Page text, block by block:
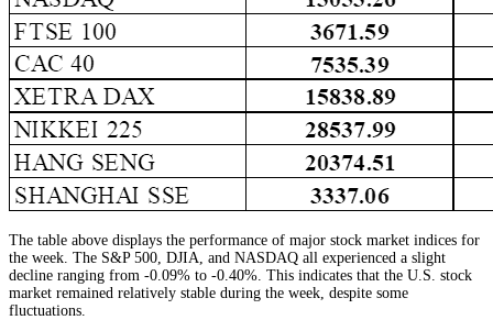
The table above displays the performance of major stock market indices for
the week. The S&P 500, DJIA, and NASDAQ all experienced a slight
decline ranging from -0.09% to -0.40%. This indicates that the U.S. stock
market remained relatively stable during the week, despite some
fluctuations.